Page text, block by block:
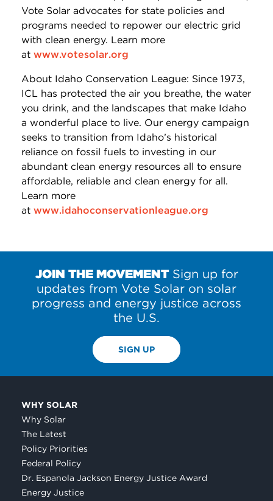
Vote Solar advocates for state policies and
programs needed to repower our electric grid
with clean energy. Learn more
at www.votesolar.org
About Idaho Conservation League: Since 1973,
ICL has protected the air you breathe, the water
you drink, and the landscapes that make Idaho
a wonderful place to live. Our energy campaign
seeks to transition from Idaho’s historical
reliance on fossil fuels to investing in our
abundant clean energy resources all to ensure
affordable, reliable and clean energy for all.
Learn more
at www.idahoconservationleague.org
JOIN THE MOVEMENTSign up for
updates from Vote Solar on solar
progress and energy justice across
the U.S.
SIGN UP
WHY SOLAR
Why Solar
The Latest
Policy Priorities
Federal Policy
Dr. Espanola Jackson Energy Justice Award
Energy Justice